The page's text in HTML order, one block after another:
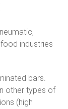
industries
bars.
other types of
(high